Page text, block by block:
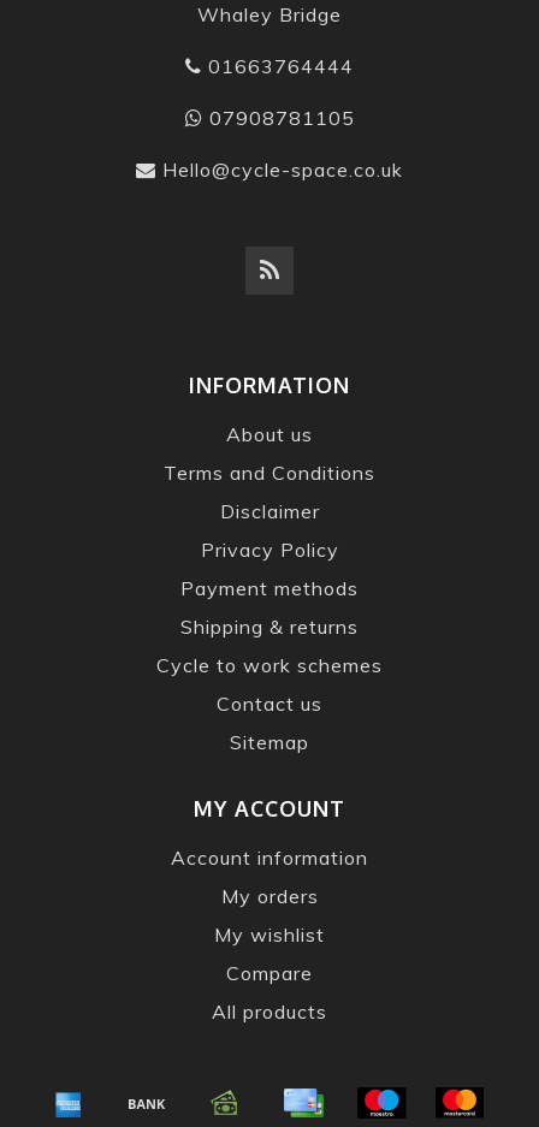
Whaley Bridge
01663764444
07908781105
Hello@cycle-space.co.uk
INFORMATION
About us
Terms and Conditions
Disclaimer
Privacy Policy
Payment methods
Shipping & returns
Cycle to work schemes
Contact us
Sitemap
MY ACCOUNT
Account information
My orders
My wishlist
Compare
All products